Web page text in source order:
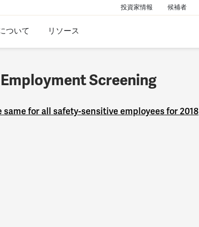
投資家情報 候補者
ついて リソース
Screening
for all safety-sensitive employees for 2018